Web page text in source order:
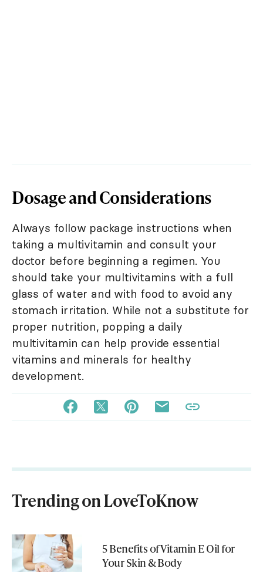
Dosage and Considerations
Always follow package instructions when
taking a multivitamin and consult your
doctor before beginning a regimen. You
should take your multivitamins with a full
glass of water and with food to avoid any
stomach irritation. While not a substitute for
proper nutrition, popping a daily
multivitamin can help provide essential
vitamins and minerals for healthy
development.
Trending on LoveToKnow
5 Benefits of Vitamin E Oil for
Your Skin & Body